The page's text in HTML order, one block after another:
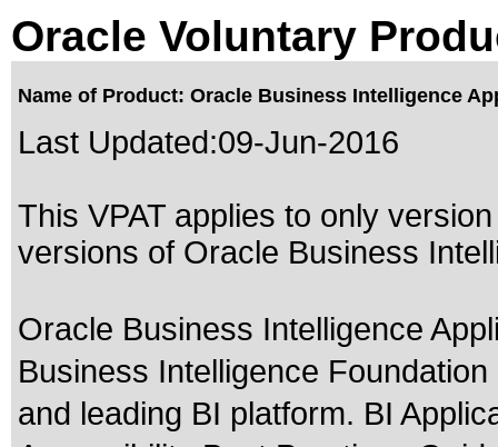
Oracle Voluntary
Name of Product: Oracle Business Intelligence
Last Updated:09-Jun-2016
This VPAT applies to only
versions of Oracle Business
Oracle Business Intelligence
Business Intelligence
and leading BI platform. BI